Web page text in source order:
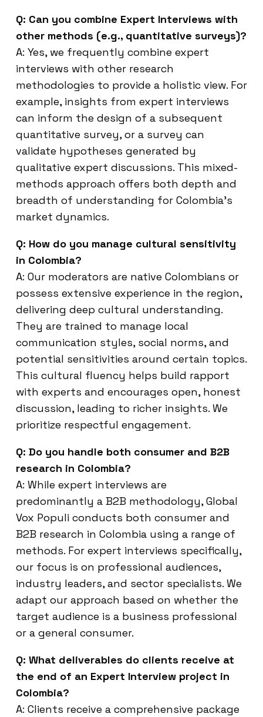
Q: Can you combine Expert Interviews with
other methods (e.g., quantitative surveys)?
A: Yes, we frequently combine expert
interviews with other research
methodologies to provide a holistic view. For
example, insights from expert interviews
can inform the design of a subsequent
quantitative survey, or a survey can
validate hypotheses generated by
qualitative expert discussions. This mixed-
methods approach offers both depth and
breadth of understanding for Colombia’s
market dynamics.
Q: How do you manage cultural sensitivity
in Colombia?
A: Our moderators are native Colombians or
possess extensive experience in the region,
delivering deep cultural understanding.
They are trained to manage local
communication styles, social norms, and
potential sensitivities around certain topics.
This cultural fluency helps build rapport
with experts and encourages open, honest
discussion, leading to richer insights. We
prioritize respectful engagement.
Q: Do you handle both consumer and B2B
research in Colombia?
A: While expert interviews are
predominantly a B2B methodology, Global
Vox Populi conducts both consumer and
B2B research in Colombia using a range of
methods. For expert interviews specifically,
our focus is on professional audiences,
industry leaders, and sector specialists. We
adapt our approach based on whether the
target audience is a business professional
or a general consumer.
Q: What deliverables do clients receive at
the end of an Expert Interview project in
Colombia?
A: Clients receive a comprehensive package